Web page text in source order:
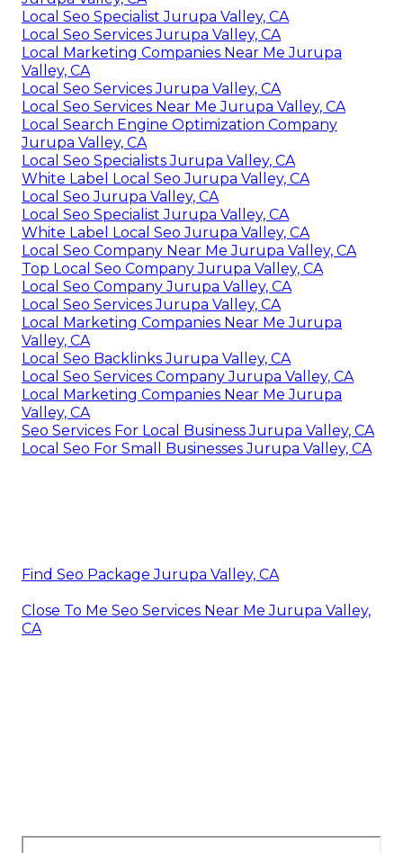
Local Seo Specialist Jurupa Valley, CA
Local Seo Services Jurupa Valley, CA
Local Marketing Companies Near Me Jurupa
Valley, CA
Local Seo Services Jurupa Valley, CA
Local Seo Services Near Me Jurupa Valley, CA
Local Search Engine Optimization Company
Jurupa Valley, CA
Local Seo Specialists Jurupa Valley, CA
White Label Local Seo Jurupa Valley, CA
Local Seo Jurupa Valley, CA
Local Seo Specialist Jurupa Valley, CA
White Label Local Seo Jurupa Valley, CA
Local Seo Company Near Me Jurupa Valley, CA
Top Local Seo Company Jurupa Valley, CA
Local Seo Company Jurupa Valley, CA
Local Seo Services Jurupa Valley, CA
Local Marketing Companies Near Me Jurupa
Valley, CA
Local Seo Backlinks Jurupa Valley, CA
Local Seo Services Company Jurupa Valley, CA
Local Marketing Companies Near Me Jurupa
Valley, CA
Seo Services For Local Business Jurupa Valley, CA
Local Seo For Small Businesses Jurupa Valley, CA
Find Seo Package Jurupa Valley, CA
Close To Me Seo Services Near Me Jurupa Valley,
CA